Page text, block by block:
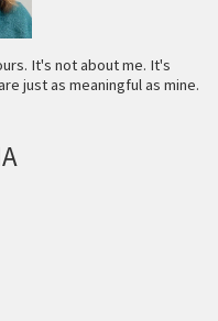
It's not about me. It's
just as meaningful as mine.